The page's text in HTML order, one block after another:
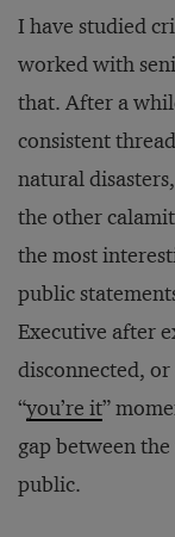
I have studied
worked with
that. After a
consistent
natural
the other
the most
public
Executive after
disconnected,
“you’re it”
gap between
public.